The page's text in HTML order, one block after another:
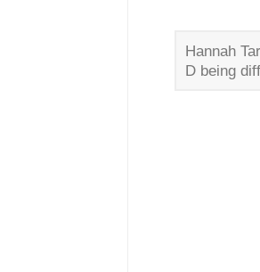
Hannah
D being